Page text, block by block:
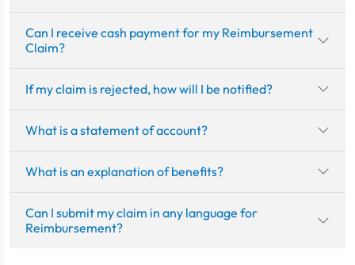
Can I receive cash payment for my Reimbursement
Claim?
If my claim is rejected, how will I be notified?
What is a statement of account?
What is an explanation of benefits?
Can I submit my claim in any language for
Reimbursement?